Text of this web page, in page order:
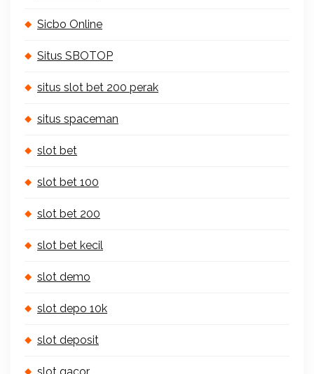
Sicbo Online
Situs SBOTOP
situs slot bet 200 perak
situs spaceman
slot bet
slot bet 100
slot bet 200
slot bet kecil
slot demo
slot depo 10k
slot deposit